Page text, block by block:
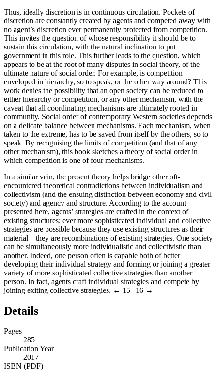
Thus, ideally discretion is in continuous circulation. Pockets of
discretion are constantly created by agents and competed away with
no agent’s discretion ever permanently protected from competition.
This invites the question of whose responsibility it should be to
sustain this circulation, with the natural inclination to put
government in this role. This further leads to the question, which
appears to be at the root of many disputes in social theory, of the
ultimate nature of social order. For example, is competition
enveloped in hierarchy, so to speak, or the other way around? This
work denies the possibility that an open society can be reduced to
either hierarchy or competition, or any other mechanism, with the
caveat that all coordinating mechanisms are ultimately rooted in
community. Social order of contemporary Western societies depends
on a delicate balance between mechanisms. Each mechanism, when
taken to the extreme, has to be saved from itself by the others, so to
speak. By recognising the limits of competition (and that of any
other mechanism), this book sketches a theory of social order in
which competition is one of four mechanisms.
In a similar vein, the present theory helps bridge other oft-
encountered theoretical contradictions between individualism and
collectivism (and the ensuing distinction between economy and civil
society) and agency and structure. According to the account
presented here, agents’ strategies are crafted in the context of
existing structures; ever more sophisticated individual and collective
strategies are possible because they use existing structures as their
material – they are recombinations of existing strategies. One society
can be simultaneously more individualistic and collectivistic than
another. Indeed, one person often is capable both of better
developing their individual strategy and forming or joining a greater
variety of more sophisticated collective strategies than another
person. In fact, agents craft individual strategies and compete by
joining exiting collective strategies. ← 15 | 16 →
Details
Pages
285
Publication Year
2017
ISBN (PDF)